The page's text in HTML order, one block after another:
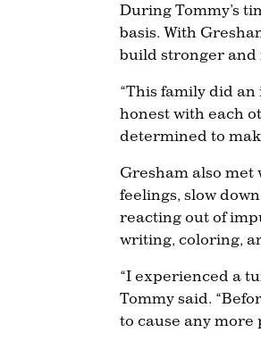
During Tommy’s
basis. With
build stronger
“This family did
honest with each
determined to
Gresham also
feelings, slow
reacting out of
writing, coloring,
“I experienced a
Tommy said.
to cause any more